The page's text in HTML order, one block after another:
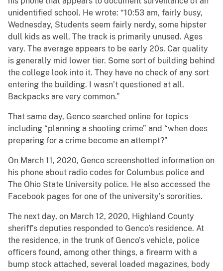
unidentified school. He wrote: “10:53 am, fairly busy,
Wednesday, Students seem fairly nerdy, some hipster
dull kids as well. The track is primarily unused. Ages
vary. The average appears to be early 20s. Car quality
is generally mid lower tier. Some sort of building behind
the college look into it. They have no check of any sort
entering the building. I wasn’t questioned at all.
Backpacks are very common.”
That same day, Genco searched online for topics
including “planning a shooting crime” and “when does
preparing for a crime become an attempt?”
On March 11, 2020, Genco screenshotted information on
his phone about radio codes for Columbus police and
The Ohio State University police. He also accessed the
Facebook pages for one of the university’s sororities.
The next day, on March 12, 2020, Highland County
sheriff’s deputies responded to Genco’s residence. At
the residence, in the trunk of Genco’s vehicle, police
officers found, among other things, a firearm with a
bump stock attached, several loaded magazines, body